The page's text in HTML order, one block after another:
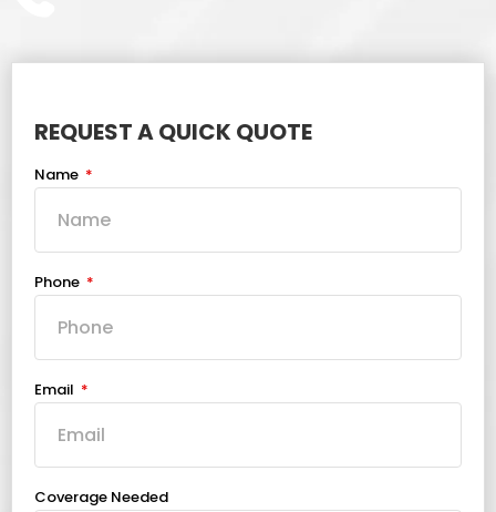
REQUEST A QUICK QUOTE
Name
Phone
Email
Coverage Needed